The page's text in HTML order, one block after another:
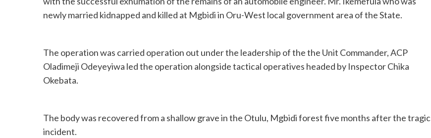
newly married kidnapped and killed at Mgbidi in Oru-West local government area of the State.
The operation was carried operation out under the leadership of the the Unit Commander, ACP
Oladimeji Odeyeyiwa led the operation alongside tactical operatives headed by Inspector Chika
Okebata.
The body was recovered from a shallow grave in the Otulu, Mgbidi forest five months after the tragic
incident.